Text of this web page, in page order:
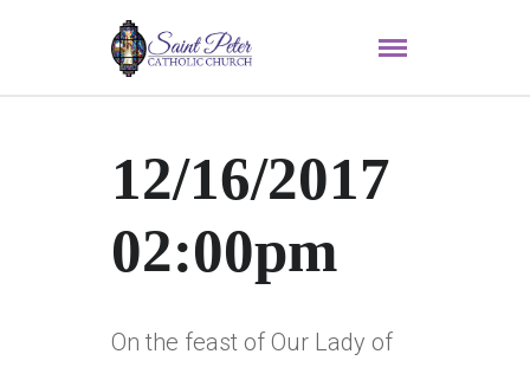
12/16/2017
02:00pm
On the feast of Our Lady of